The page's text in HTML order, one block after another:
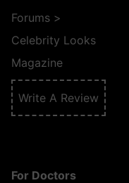
Forums >
Celebrity Looks
Magazine
Write A Review
For Doctors